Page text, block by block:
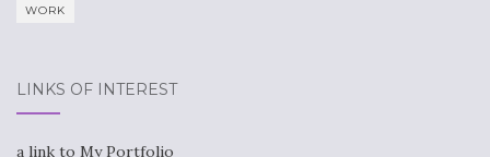
WORK
LINKS OF INTEREST
a link to My Portfolio